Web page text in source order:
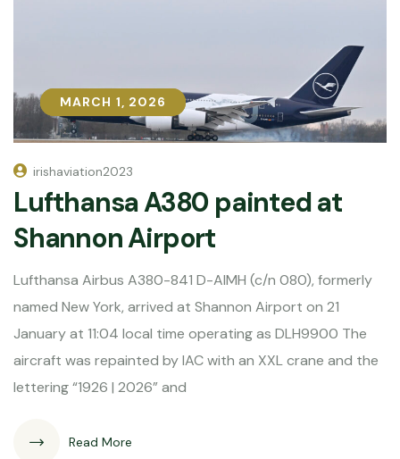
MARCH 1, 2026
MARCH 1, 2026
irishaviation2023
Lufthansa A380 painted at
Shannon Airport
Lufthansa Airbus A380-841 D-AIMH (c/n 080), formerly
named New York, arrived at Shannon Airport on 21
January at 11:04 local time operating as DLH9900 The
aircraft was repainted by IAC with an XXL crane and the
lettering “1926 | 2026” and
Read More